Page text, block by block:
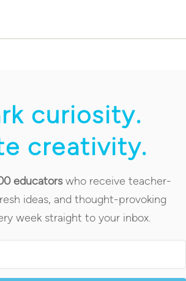
curiosity.
creativity.
educatorswho receive teacher-
ideas, and thought-provoking
week straight to your inbox.